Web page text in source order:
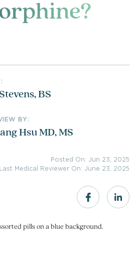
BS
BY:
Hsu MD, MS
Posted On: Jun 23, 2025
Last Medical Reviewer On: June 23, 2025